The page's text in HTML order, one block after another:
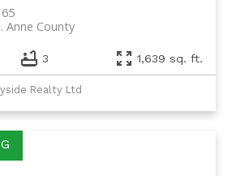
Anne County
3 1,639 sq. ft.
Realty Ltd